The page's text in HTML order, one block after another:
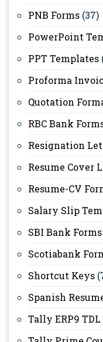
PNB Forms (37)
PowerPoint
PPT Templates
Proforma
Quotation
RBC Bank
Resignation
Resume Cover
Resume-CV
Salary Slip
SBI Bank Forms
Scotiabank
Shortcut Keys
Spanish
Tally ERP9 TDL